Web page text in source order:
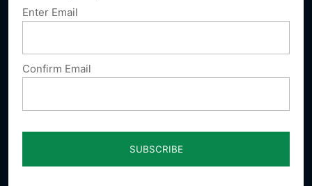
Sign up for emails
Enter Email
Confirm Email